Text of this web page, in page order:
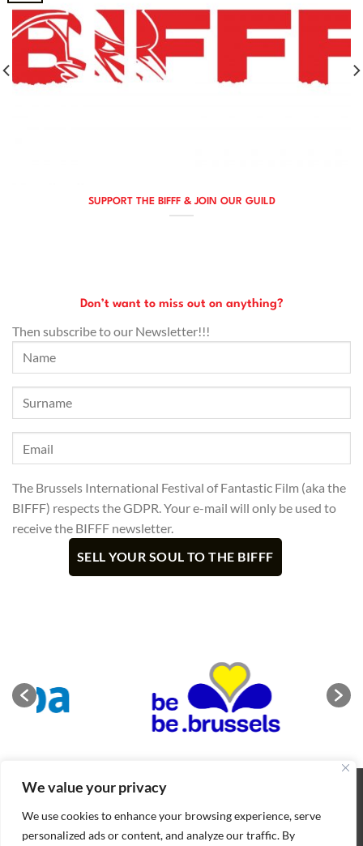
We value your privacy
We use cookies to enhance your browsing experience, serve
personalized ads or content, and analyze our traffic. By
SUPPORT THE BIFFF & JOIN OUR GUILD
Don’t want to miss out on anything?
Then subscribe to our Newsletter!!!
The Brussels International Festival of Fantastic Film (aka the
BIFFF) respects the GDPR. Your e-mail will only be used to
receive the BIFFF newsletter.
ABOUT NEWS CONTACT
Copyright 2026 ©BIFFF . All rights reserved